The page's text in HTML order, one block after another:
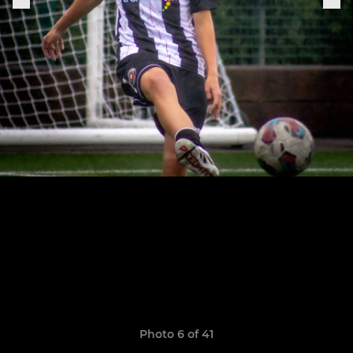
Photo 6 of 41